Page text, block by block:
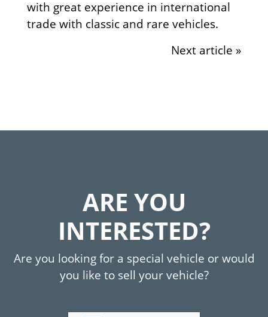
with great experience in international
trade with classic and rare vehicles.
Next article »
ARE YOU
INTERESTED?
Are you looking for a special vehicle or would
you like to sell your vehicle?